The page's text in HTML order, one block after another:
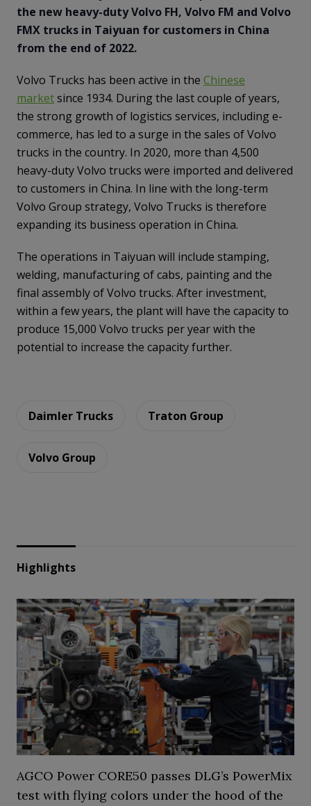
the new heavy-duty Volvo FH, Volvo FM and Volvo
FMX trucks in Taiyuan for customers in China
from the end of 2022.
Volvo Trucks has been active in the Chinese
marketsince 1934. During the last couple of years,
the strong growth of logistics services, including e-
commerce, has led to a surge in the sales of Volvo
trucks in the country. In 2020, more than 4,500
heavy-duty Volvo trucks were imported and delivered
to customers in China. In line with the long-term
Volvo Group strategy, Volvo Trucks is therefore
expanding its business operation in China.
The operations in Taiyuan will include stamping,
welding, manufacturing of cabs, painting and the
final assembly of Volvo trucks. After investment,
within a few years, the plant will have the capacity to
produce 15,000 Volvo trucks per year with the
potential to increase the capacity further.
Daimler Trucks Traton Group
Volvo Group
Highlights
AGCO Power CORE50 passes DLG’s PowerMix
test with flying colors under the hood of the